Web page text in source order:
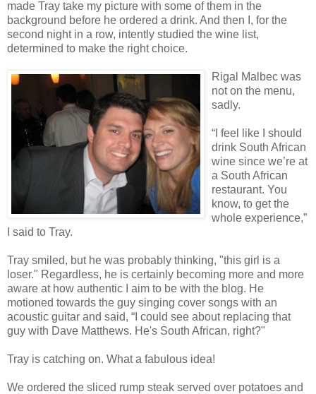
made Tray take my picture with some of them in the
background before he ordered a drink. And then I, for the
second night in a row, intently studied the wine list,
determined to make the right choice.
Rigal Malbec was
not on the menu,
sadly.
“I feel like I should
drink South African
wine since we’re at
a South African
restaurant. You
know, to get the
whole experience,”
I said to Tray.
Tray smiled, but he was probably thinking, "this girl is a
loser." Regardless, he is certainly becoming more and more
aware at how authentic I aim to be with the blog. He
motioned towards the guy singing cover songs with an
acoustic guitar and said, “I could see about replacing that
guy with Dave Matthews. He's South African, right?"
Tray is catching on. What a fabulous idea!
We ordered the sliced rump steak served over potatoes and